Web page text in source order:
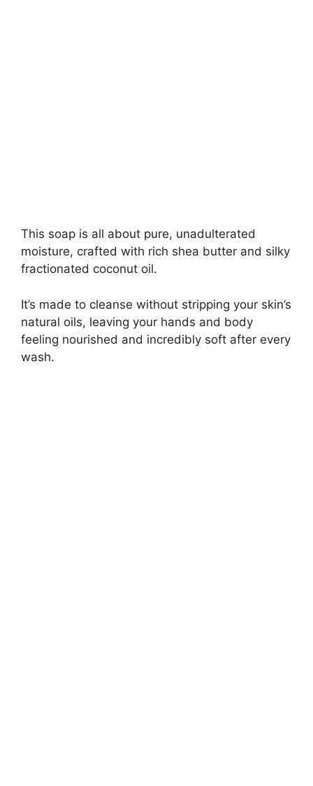
This soap is all about pure, unadulterated
moisture, crafted with rich shea butter and silky
fractionated coconut oil.
It’s made to cleanse without stripping your skin’s
natural oils, leaving your hands and body
feeling nourished and incredibly soft after every
wash.